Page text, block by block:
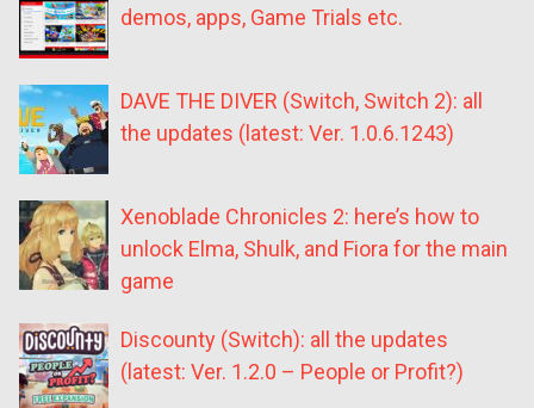
demos, apps, Game Trials etc.
DAVE THE DIVER (Switch, Switch 2): all
the updates (latest: Ver. 1.0.6.1243)
Xenoblade Chronicles 2: here’s how to
unlock Elma, Shulk, and Fiora for the main
game
Discounty (Switch): all the updates
(latest: Ver. 1.2.0 – People or Profit?)